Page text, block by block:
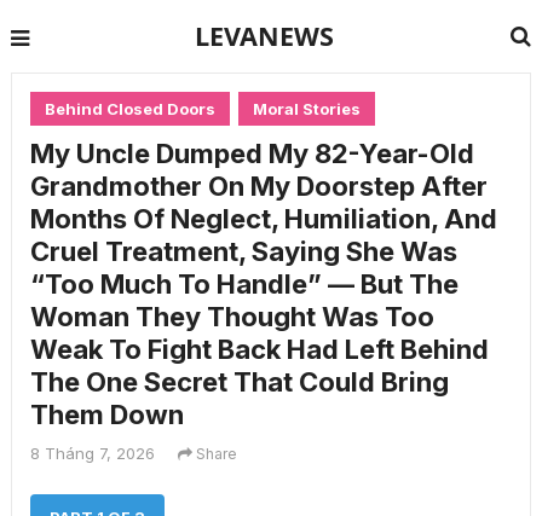
LEVANEWS
Behind Closed Doors Moral Stories
My Uncle Dumped My 82-Year-Old
Grandmother On My Doorstep After
Months Of Neglect, Humiliation, And
Cruel Treatment, Saying She Was
“Too Much To Handle” — But The
Woman They Thought Was Too
Weak To Fight Back Had Left Behind
The One Secret That Could Bring
Them Down
8 Tháng 7, 2026 Share